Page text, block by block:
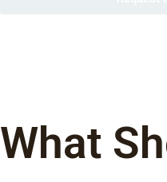
What